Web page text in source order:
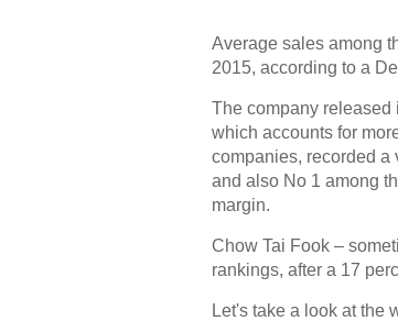
Average sales among
2015, according to a
The company released
which accounts for
companies, recorded a
and also No 1 among
margin.
Chow Tai Fook –
rankings, after a 17
Let's take a look at the